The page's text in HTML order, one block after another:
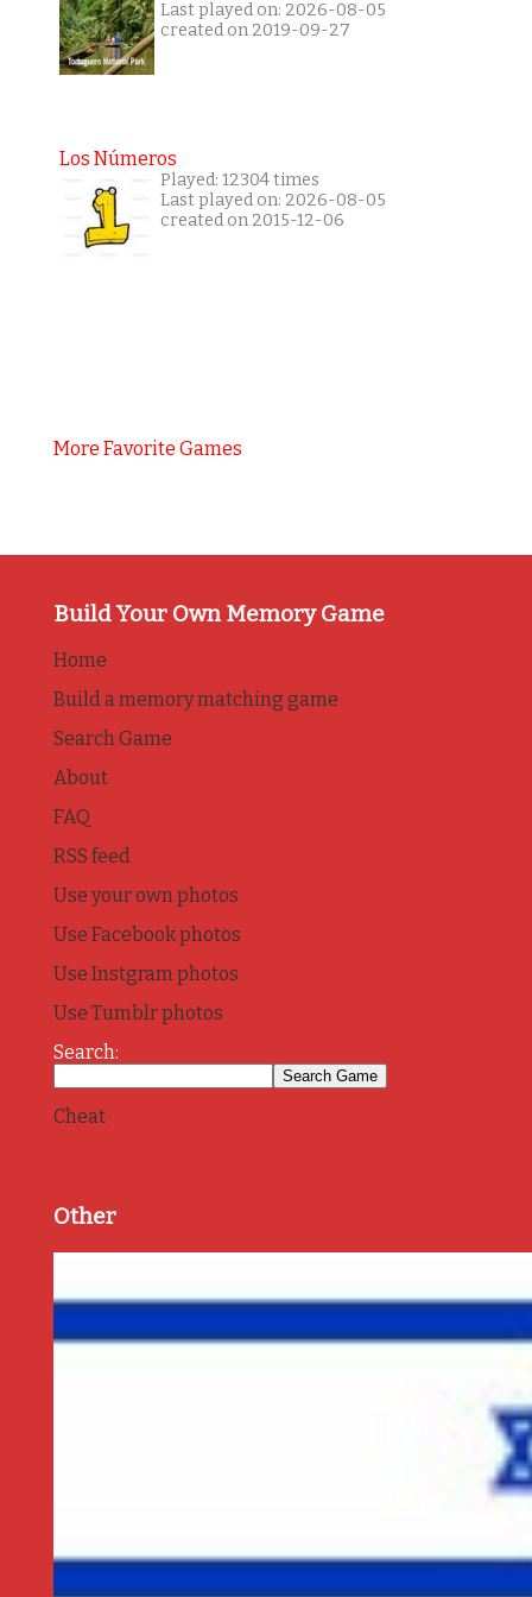
Last played on: 2026-08-05
created on 2019-09-27
Los Números
Played: 12304 times
Last played on: 2026-08-05
created on 2015-12-06
More Favorite Games
Build Your Own Memory Game
Home
Build a memory matching game
Search Game
About
FAQ
RSS feed
Use your own photos
Use Facebook photos
Use Instgram photos
Use Tumblr photos
Search:
Cheat
Other